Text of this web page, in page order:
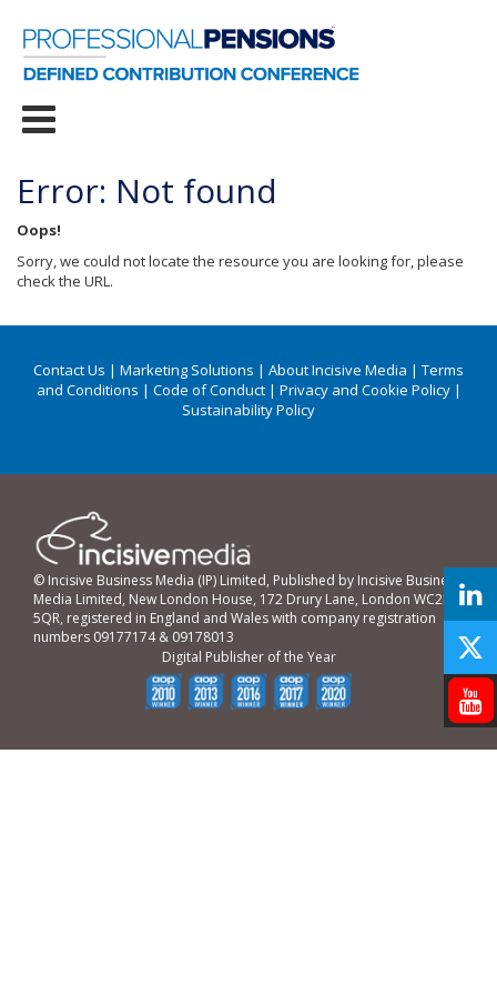
Error: Not found
Oops!
Sorry, we could not locate the resource you are looking for, please
check the URL.
Contact Us | Marketing Solutions | About Incisive Media | Terms
and Conditions | Code of Conduct| Privacy and Cookie Policy|
Sustainability Policy
© Incisive Business Media (IP) Limited, Published by Incisive Business
Media Limited, New London House, 172 Drury Lane, London WC2B
5QR, registered in England and Wales with company registration
numbers 09177174 & 09178013
Digital Publisher of the Year